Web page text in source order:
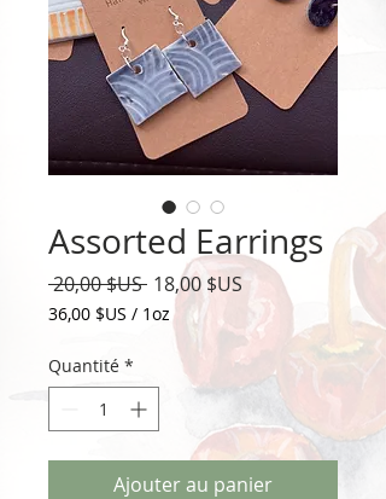
Assorted Earrings
20,00 $US Prix
original
18,00 $US
promotionnel
36,00 $US / 1oz
pour
1
Quantité *
Ajouter au panier